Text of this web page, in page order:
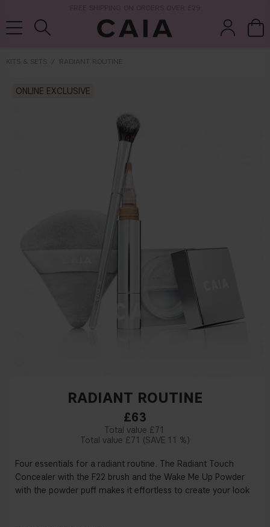
KITS & SETS RADIANT ROUTINE
ONLINE EXCLUSIVE
RADIANT ROUTINE
£63
£71
£71
11 %
Four essentials for a radiant routine. The Radiant Touch
Concealer with the F22 brush and the Wake Me Up Powder
with the powder puff makes it effortless to create your look
fragrance